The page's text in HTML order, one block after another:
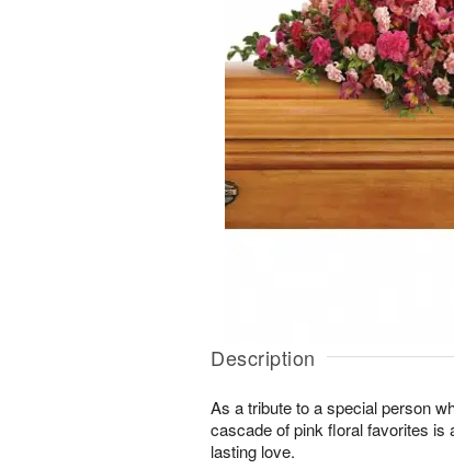
Description
As a tribute to a special person
cascade of pink floral favorites is
lasting love.